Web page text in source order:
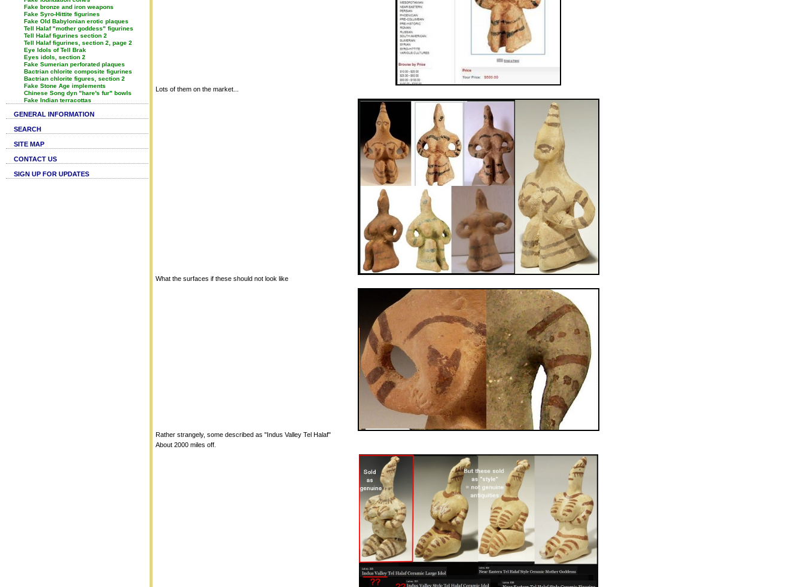
Fake bronze and iron weapons
Fake Syro-Hittite figurines
Fake Old Babylonian erotic plaques
Tell Halaf "mother goddess" figurines
Tell Halaf figurines section 2
Tell Halaf figurines, section 2, page 2
Eye Idols of Tell Brak
Eyes idols, section 2
Fake Sumerian perforated plaques
Bactrian chlorite composite figurines
Bactrian chlorite figures, section 2
Fake Stone Age implements
Chinese Song dyn "hare's fur" bowls
Fake Indian terracottas
GENERAL INFORMATION
SEARCH
SITE MAP
CONTACT US
SIGN UP FOR UPDATES
Lots of them on the market...
What the surfaces if these should not look like
Rather strangely, some described as "Indus Valley Tel Halaf"
About 2000 miles off.